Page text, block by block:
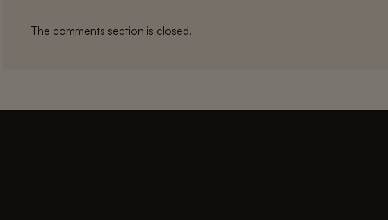
The comments section is closed.